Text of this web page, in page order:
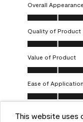
This website uses
Overall Appearance
Overall
Quality of Product
Quality of Product,
Value of Product
Value of Product,
Ease of Application
Ease of
Helpful? (0)